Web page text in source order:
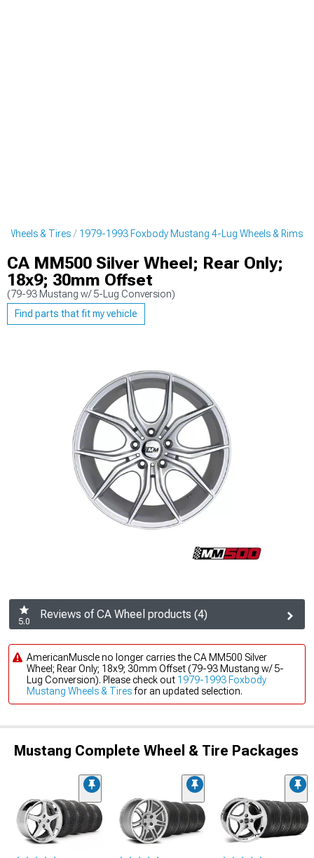
Wheels & Tires 1979-1993 Foxbody Mustang 4-Lug Wheels & Rims
CA MM500 Silver Wheel; Rear Only;
18x9; 30mm Offset
(79-93 Mustang w/ 5-Lug Conversion)
Find parts that fit my vehicle
5.0
Reviews of CA Wheel products (4)
AmericanMuscle no longer carries the CA MM500 Silver
Wheel; Rear Only; 18x9; 30mm Offset (79-93 Mustang w/ 5-
Lug Conversion). Please check out 1979-1993 Foxbody
Mustang Wheels & Tiresfor an updated selection.
Mustang Complete Wheel & Tire Packages